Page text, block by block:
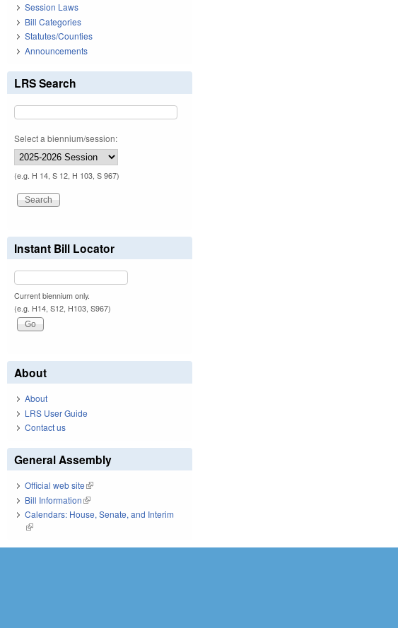
Session Laws
Bill Categories
Statutes/Counties
Announcements
LRS Search
Select a biennium/session:
(e.g. H 14, S 12, H 103, S 967)
Instant Bill Locator
Current biennium only.
(e.g. H14, S12, H103, S967)
About
About
LRS User Guide
Contact us
General Assembly
Official web site(link is external)
Bill Information(link is external)
Calendars: House, Senate, and Interim
(link is external)